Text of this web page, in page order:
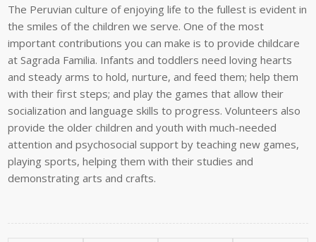
The Peruvian culture of enjoying life to the fullest is evident in
the smiles of the children we serve. One of the most
important contributions you can make is to provide childcare
at Sagrada Familia. Infants and toddlers need loving hearts
and steady arms to hold, nurture, and feed them; help them
with their first steps; and play the games that allow their
socialization and language skills to progress. Volunteers also
provide the older children and youth with much-needed
attention and psychosocial support by teaching new games,
playing sports, helping them with their studies and
demonstrating arts and crafts.